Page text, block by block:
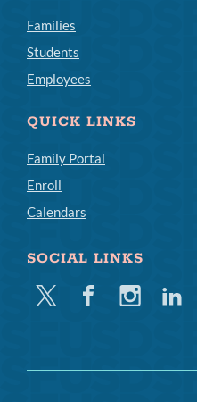
Families
Students
Employees
QUICK LINKS
Family Portal
Enroll
Calendars
SOCIAL LINKS
Twitter FacebookInstagram